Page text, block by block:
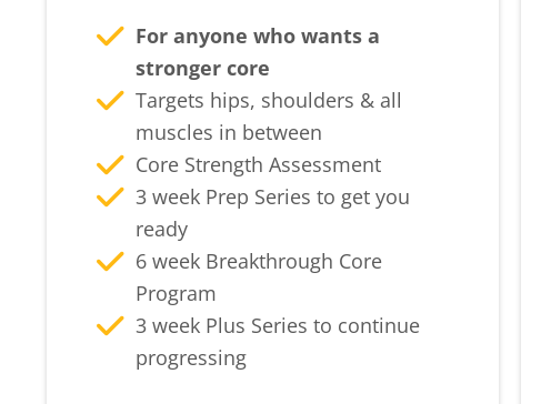
For anyone who wants a
stronger core
Targets hips, shoulders & all
muscles in between
Core Strength Assessment
3 week Prep Series to get you
ready
6 week Breakthrough Core
Program
3 week Plus Series to continue
progressing